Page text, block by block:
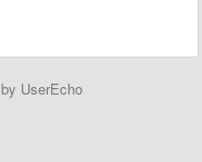
by UserEcho